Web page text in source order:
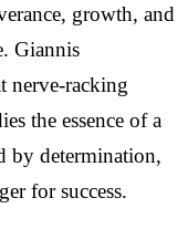
growth, and
Giannis
nerve-racking
the essence of a
by determination,
for success.